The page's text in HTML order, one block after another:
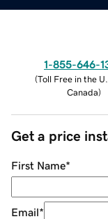
1-855-646-
(Toll Free in the
Canada)
Get a price
First Name*
Email*